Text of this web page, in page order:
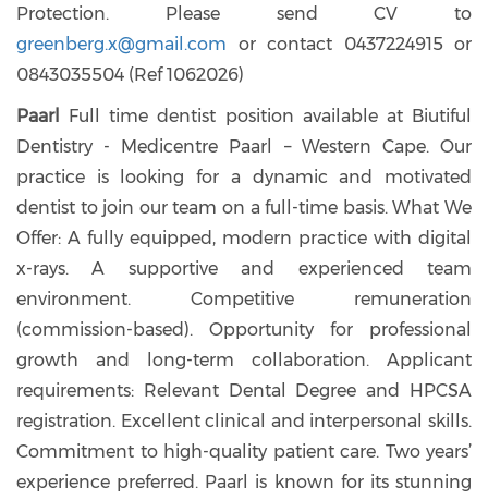
Protection. Please send CV to
greenberg.x@gmail.com or contact 0437224915 or
0843035504 (Ref 1062026)
Paarl Full time dentist position available at Biutiful
Dentistry - Medicentre Paarl – Western Cape. Our
practice is looking for a dynamic and motivated
dentist to join our team on a full-time basis. What We
Offer: A fully equipped, modern practice with digital
x-rays. A supportive and experienced team
environment. Competitive remuneration
(commission-based). Opportunity for professional
growth and long-term collaboration. Applicant
requirements: Relevant Dental Degree and HPCSA
registration. Excellent clinical and interpersonal skills.
Commitment to high-quality patient care. Two years’
experience preferred. Paarl is known for its stunning